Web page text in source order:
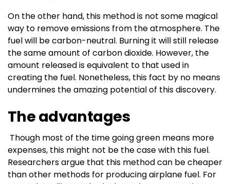
On the other hand, this method is not some magical
way to remove emissions from the atmosphere. The
fuel will be carbon-neutral. Burning it will still release
the same amount of carbon dioxide. However, the
amount released is equivalent to that used in
creating the fuel. Nonetheless, this fact by no means
undermines the amazing potential of this discovery.
The advantages
Though most of the time going green means more
expenses, this might not be the case with this fuel.
Researchers argue that this method can be cheaper
than other methods for producing airplane fuel. For